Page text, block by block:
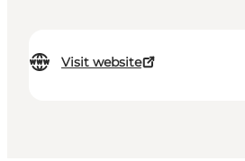
Visit website